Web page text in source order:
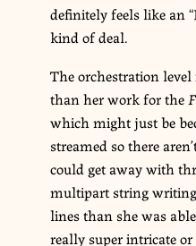
definitely feels like an
kind of deal.
The orchestration
than her work for the
which might just be
streamed so there
could get away with
multipart string
lines than she was
really super intricate or